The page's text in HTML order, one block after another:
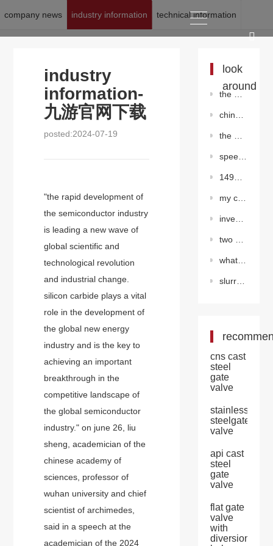
company news industry information technical information
industry
information-
九游官网下载
posted:2024-07-19
"the rapid development of
the semiconductor industry
is leading a new wave of
global scientific and
technological revolution
and industrial change.
silicon carbide plays a vital
role in the development of
the global new energy
industry and is the key to
achieving an important
breakthrough in the
competitive landscape of
the global semiconductor
industry." on june 26, liu
sheng, academician of the
chinese academy of
sciences, professor of
wuhan university and chief
scientist of archimedes,
said in a speech at the
academician of the 2024
look
around
the global olefin industry will face periodic decline
china has established a diversified and clean energy supply system
the prosperity index of petrochemical industry recovered rapidly in january
speed up the construction of large-scale water supply projects in rural areas
149# valve chamber super hot work of the second west-east gas pipeline
my country's shale oil exploration and development has made important progress in many fields
investment in high-tech industry maintained rapid growth from january to august
two continental shale oil efficiency development test platforms have been built in dagang oilfield
what is the principle of nitrogen shielding gas
slurry valve
cns cast
steel
gate
valve
stainless
steelgate
valve
api cast
steel
gate
valve
flat gate
valve
with
diversion